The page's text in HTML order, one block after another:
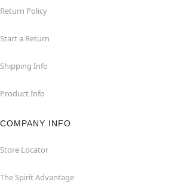
Return Policy
Start a Return
Shipping Info
Product Info
COMPANY INFO
Store Locator
The Spirit Advantage